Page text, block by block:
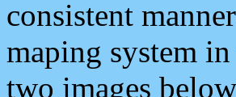
consistent
maping system
two images